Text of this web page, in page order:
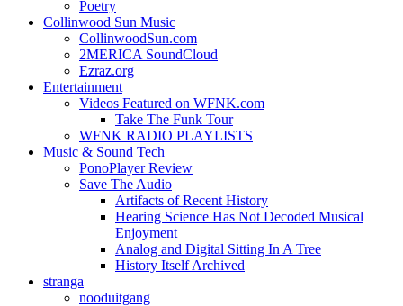
Poetry
Collinwood Sun Music
CollinwoodSun.com
2MERICA SoundCloud
Ezraz.org
Entertainment
Videos Featured on WFNK.com
Take The Funk Tour
WFNK RADIO PLAYLISTS
Music & Sound Tech
PonoPlayer Review
Save The Audio
Artifacts of Recent History
Hearing Science Has Not Decoded Musical
Enjoyment
Analog and Digital Sitting In A Tree
History Itself Archived
stranga
nooduitgang